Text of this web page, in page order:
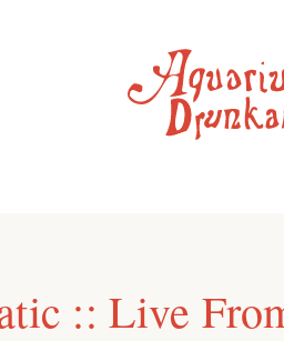
:: Live